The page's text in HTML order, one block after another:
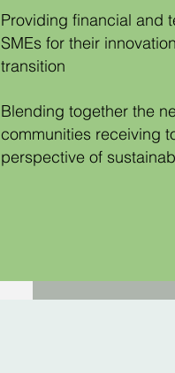
Providing financial and
SMEs for their
transition
Blending together the
communities receiving
perspective of